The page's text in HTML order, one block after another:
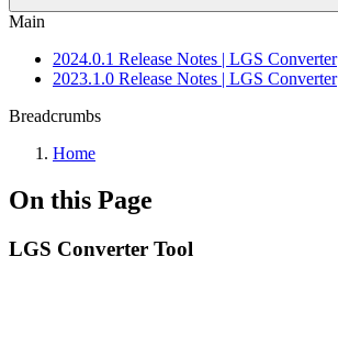
Main
2024.0.1 Release Notes | LGS Converter
2023.1.0 Release Notes | LGS Converter
Breadcrumbs
Home
On this Page
LGS Converter Tool